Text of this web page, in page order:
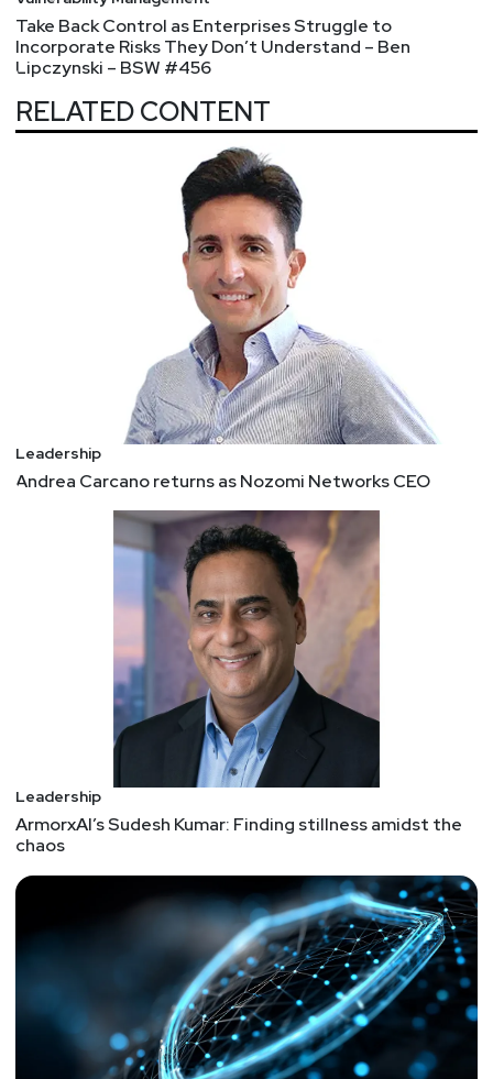
in better security.
What Hurricane Preparedness Can Teach Us About
So how can organizations use the fundamentals
taught by natural disasters to respond to a
paralyzing ransomware attack?
Test Your Plans
Effective Communication
4 Business Ideas That Changed the World:
Emotional Intelligence
In the early 1990s, publishers told science
journalist Daniel Goleman not to use the word
“emotion” in a business book. The popular
conception was that emotions had little role in the
workplace. When HBR was founded in October
1922, the practice of management focused on
workers’ physical productivity, not their feelings.
Daniel Goleman popularized the idea in his 1995
book, and companies came to hire for “EI” and
teach it. It’s now widely seen as a key ingredient
in engaged teams, empathetic leadership, and
inclusive organizations. However, critics question
whether emotional intelligence operates can be
meaningfully measured and contend that it acts as
a catchall term for personality traits and values.
Cybersecurity career mistakes
Being there, done that.
Mistake 1: Going against the flow Mistake 2: Not
take care of your network Mistake 4: Getting
comfy Mistake 5: Losing a feeling of the job
market Mistake 6: Not learning things that are not
technical Mistake 7: Not getting professional
certifications Mistake 8: Waiting for someone to
promote you
13 Cybersecurity Horror Stories to Give you
Take Back Control as Enterprises Struggle to
Incorporate Risks They Don’t Understand – Ben
Lipczynski – BSW #456
RELATED CONTENT
Leadership
Andrea Carcano returns as Nozomi Networks CEO
Leadership
ArmorxAI’s Sudesh Kumar: Finding stillness amidst the
chaos